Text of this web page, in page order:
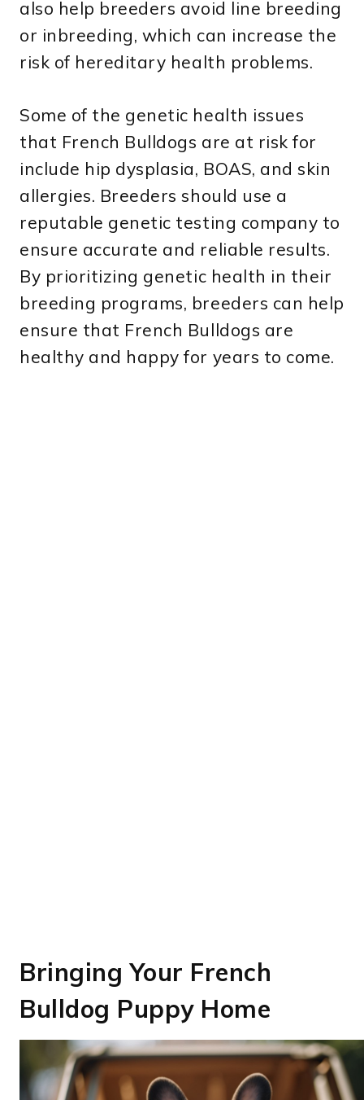
also help breeders avoid line breeding
or inbreeding, which can increase the
risk of hereditary health problems.
Some of the genetic health issues
that French Bulldogs are at risk for
include hip dysplasia, BOAS, and skin
allergies. Breeders should use a
reputable genetic testing company to
ensure accurate and reliable results.
By prioritizing genetic health in their
breeding programs, breeders can help
ensure that French Bulldogs are
healthy and happy for years to come.
Bringing Your French
Bulldog Puppy Home